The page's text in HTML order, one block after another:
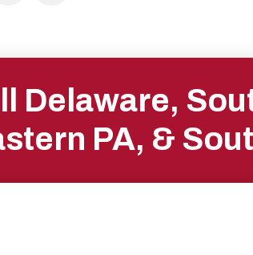
Delaware,
PA, &